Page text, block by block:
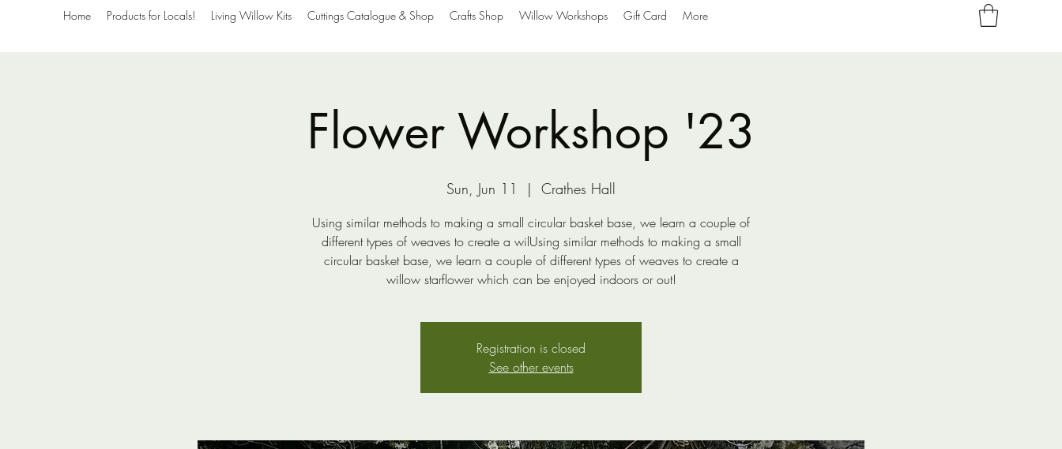
Home Products for Locals! Living Willow Kits Cuttings Catalogue & Shop Crafts Shop Willow Workshops Gift Card More
Flower Workshop '23
Sun, Jun 11
  |
Crathes Hall
Using similar methods to making a small circular basket base, we learn a couple of
different types of weaves to create a wilUsing similar methods to making a small
circular basket base, we learn a couple of different types of weaves to create a
willow starflower which can be enjoyed indoors or out!
Registration is closed
See other events